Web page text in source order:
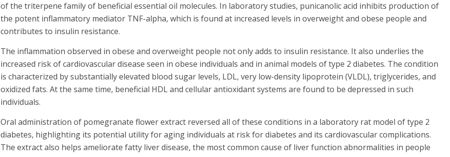
of the triterpene family of beneficial essential oil molecules. In laboratory studies, punicanolic acid inhibits production of
the potent inflammatory mediator TNF-alpha, which is found at increased levels in overweight and obese people and
contributes to insulin resistance.
The inflammation observed in obese and overweight people not only adds to insulin resistance. It also underlies the
increased risk of cardiovascular disease seen in obese individuals and in animal models of type 2 diabetes. The condition
is characterized by substantially elevated blood sugar levels, LDL, very low-density lipoprotein (VLDL), triglycerides, and
oxidized fats. At the same time, beneficial HDL and cellular antioxidant systems are found to be depressed in such
individuals.
Oral administration of pomegranate flower extract reversed all of these conditions in a laboratory rat model of type 2
diabetes, highlighting its potential utility for aging individuals at risk for diabetes and its cardiovascular complications.
The extract also helps ameliorate fatty liver disease, the most common cause of liver function abnormalities in people